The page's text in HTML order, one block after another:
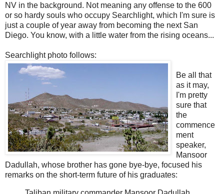
NV in the background. Not meaning any offense to the 600
or so hardy souls who occupy Searchlight, which I'm sure is
just a couple of year away from becoming the next San
Diego. You know, with a little water from the rising oceans...
Searchlight photo follows:
Be all that
as it may,
I'm pretty
sure that
the
commence
ment
speaker,
Mansoor
Dadullah, whose brother has gone bye-bye, focused his
remarks on the short-term future of his graduates: